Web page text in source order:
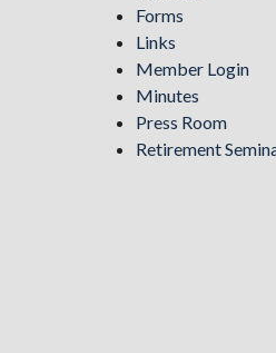
Forms
Links
Member Login
Minutes
Press Room
Retirement